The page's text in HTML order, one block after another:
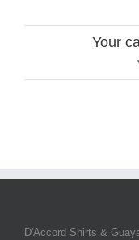
Your
D'Accord Shirts &